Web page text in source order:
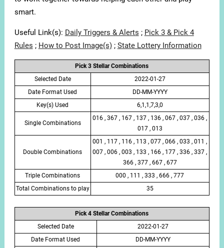
smart.
Useful Link(s): Daily Triggers & Alerts ; Pick 3 & Pick 4
Rules ; How to Post Image(s); State Lottery Information
Pick 3 Stellar Combinations
Selected Date
2022-01-27
Date Format Used
DD-MM-YYYY
Key(s) Used
6,1,1,7,3,0
Single Combinations
016 , 367 , 167 , 137 , 136 , 067 , 037 , 036 ,
017 , 013
Double Combinations
001 , 117 , 116 , 113 , 077 , 066 , 033 , 011 ,
007 , 006 , 003 , 133 , 166 , 177 , 336 , 337 ,
366 , 377 , 667 , 677
Triple Combinations
000 , 111 , 333 , 666 , 777
Total Combinations to play
35
Pick 4 Stellar Combinations
Selected Date
2022-01-27
Date Format Used
DD-MM-YYYY